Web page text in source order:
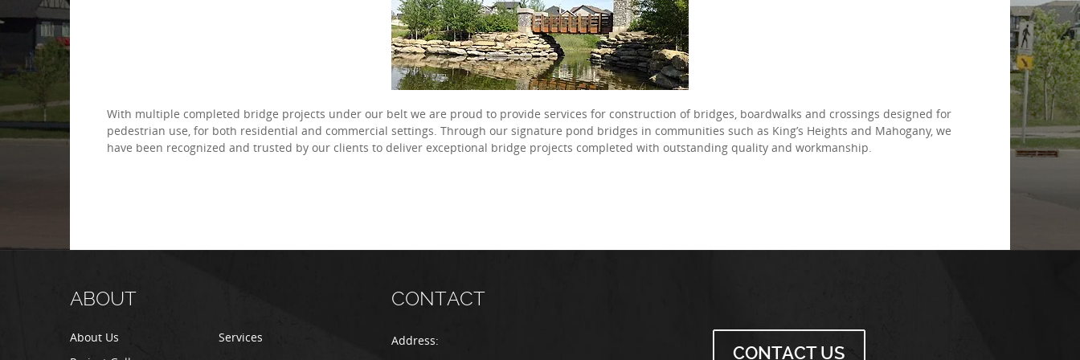
With multiple completed bridge projects under our belt we are proud to provide services for construction of bridges, boardwalks and crossings designed for
pedestrian use, for both residential and commercial settings. Through our signature pond bridges in communities such as King’s Heights and Mahogany, we
have been recognized and trusted by our clients to deliver exceptional bridge projects completed with outstanding quality and workmanship.
ABOUT
About Us
Services
CONTACT
Address:
CONTACT US